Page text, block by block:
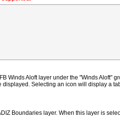
Winds Aloft layer under the "Winds Aloft"
Selecting an icon will display a
Boundaries layer. When this layer is